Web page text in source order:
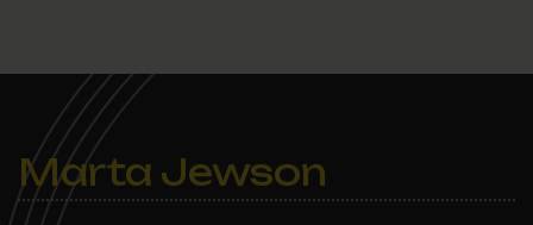
Marta Jewson